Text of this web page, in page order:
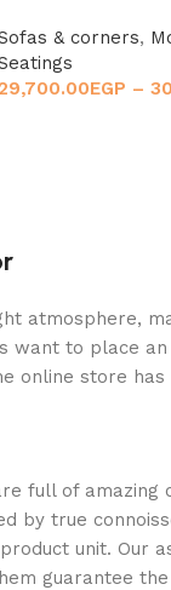
& corners,
EGP –
atmosphere,
to place
online store
full of
true
unit.
guarantee